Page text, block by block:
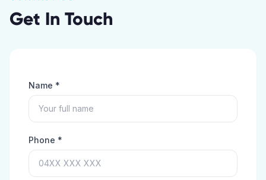
Get In Touch
Name *
Phone *